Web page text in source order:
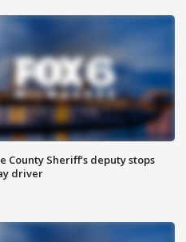
County Sheriff's deputy stops
driver